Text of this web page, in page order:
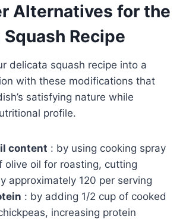
Alternatives for the
Recipe
delicata squash recipe into a
with these modifications that
satisfying nature while
profile.
content : by using cooking spray
olive oil for roasting, cutting
approximately 120 per serving
: by adding 1/2 cup of cooked
increasing protein